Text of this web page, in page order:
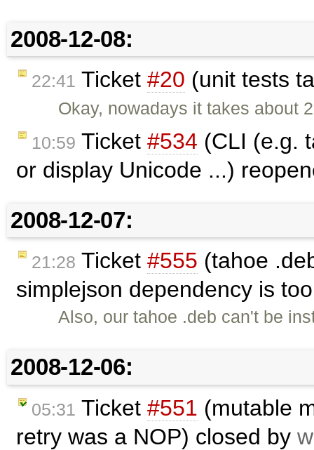
2008-12-08:
22:41 Ticket #20 (unit tests
Okay, nowadays it takes about
10:59 Ticket #534 (CLI (e.g.
or display Unicode ...)
2008-12-07:
21:28 Ticket #555 (tahoe
simplejson dependency is
Also, our tahoe .deb can't be
2008-12-06:
05:31 Ticket #551 (mutable
retry was a NOP) closed by